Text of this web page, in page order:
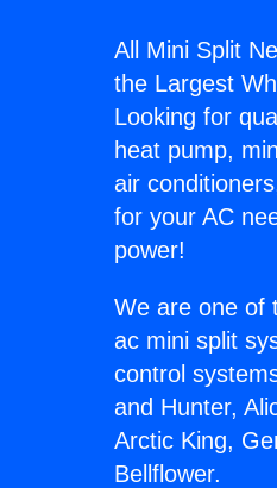
All Mini Split
the Largest
Looking for
heat pump,
air
for your AC
power!
We are one of
ac mini split
control
and Hunter,
Arctic King,
Bellflower.